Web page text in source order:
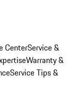
CenterService &
Warranty &
Service Tips &